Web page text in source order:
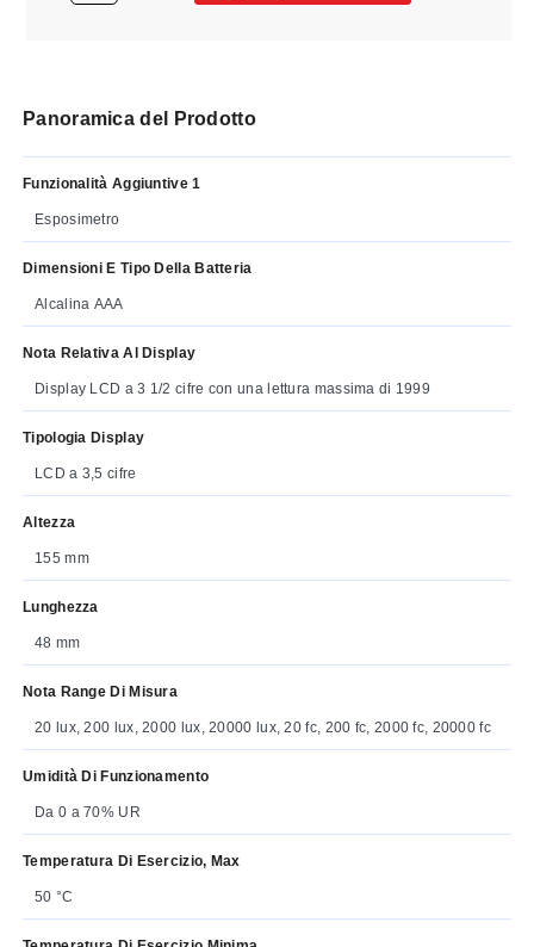
Panoramica del Prodotto
Funzionalità Aggiuntive 1
Esposimetro
Dimensioni E Tipo Della Batteria
Alcalina AAA
Nota Relativa Al Display
Display LCD a 3 1/2 cifre con una lettura massima di 1999
Tipologia Display
LCD a 3,5 cifre
Altezza
155 mm
Lunghezza
48 mm
Nota Range Di Misura
20 lux, 200 lux, 2000 lux, 20000 lux, 20 fc, 200 fc, 2000 fc, 20000 fc
Umidità Di Funzionamento
Da 0 a 70% UR
Temperatura Di Esercizio, Max
50 °C